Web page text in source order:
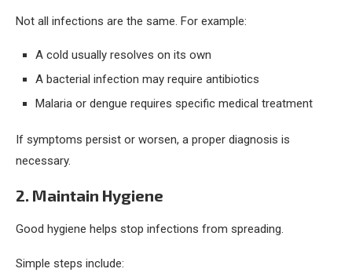
Not all infections are the same. For example:
A cold usually resolves on its own
A bacterial infection may require antibiotics
Malaria or dengue requires specific medical treatment
If symptoms persist or worsen, a proper diagnosis is
necessary.
2. Maintain Hygiene
Good hygiene helps stop infections from spreading.
Simple steps include: